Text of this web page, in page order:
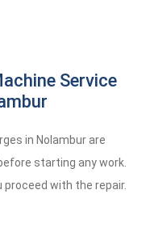
Service
in Nolambur are
starting any work.
with the repair.